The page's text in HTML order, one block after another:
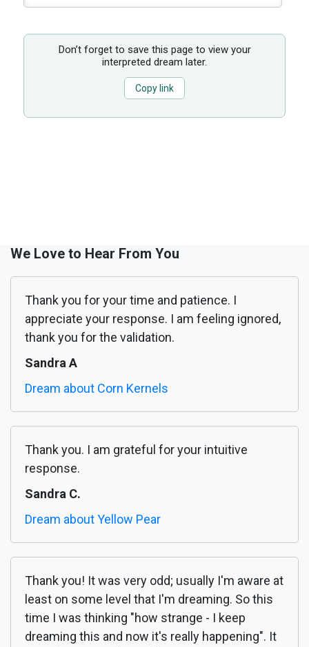
Don’t forget to save this page to view your
interpreted dream later.
Copy link
We Love to Hear From You
Thank you for your time and patience. I
appreciate your response. I am feeling ignored,
thank you for the validation.
Sandra A
Dream about Corn Kernels
Thank you. I am grateful for your intuitive
response.
Sandra C.
Dream about Yellow Pear
Thank you! It was very odd; usually I'm aware at
least on some level that I'm dreaming. So this
time I was thinking "how strange - I keep
dreaming this and now it's really happening". It